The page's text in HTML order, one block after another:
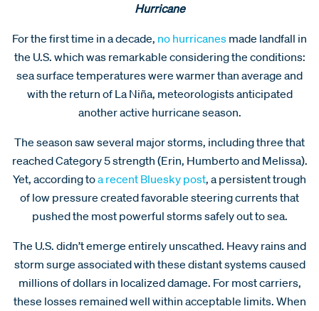
Hurricane
For the first time in a decade, no hurricanes made landfall in
the U.S. which was remarkable considering the conditions:
sea surface temperatures were warmer than average and
with the return of La Niña, meteorologists anticipated
another active hurricane season.
The season saw several major storms, including three that
reached Category 5 strength (Erin, Humberto and Melissa).
Yet, according toa recent Bluesky post, a persistent trough
of low pressure created favorable steering currents that
pushed the most powerful storms safely out to sea.
The U.S. didn’t emerge entirely unscathed. Heavy rains and
storm surge associated with these distant systems caused
millions of dollars in localized damage. For most carriers,
these losses remained well within acceptable limits. When